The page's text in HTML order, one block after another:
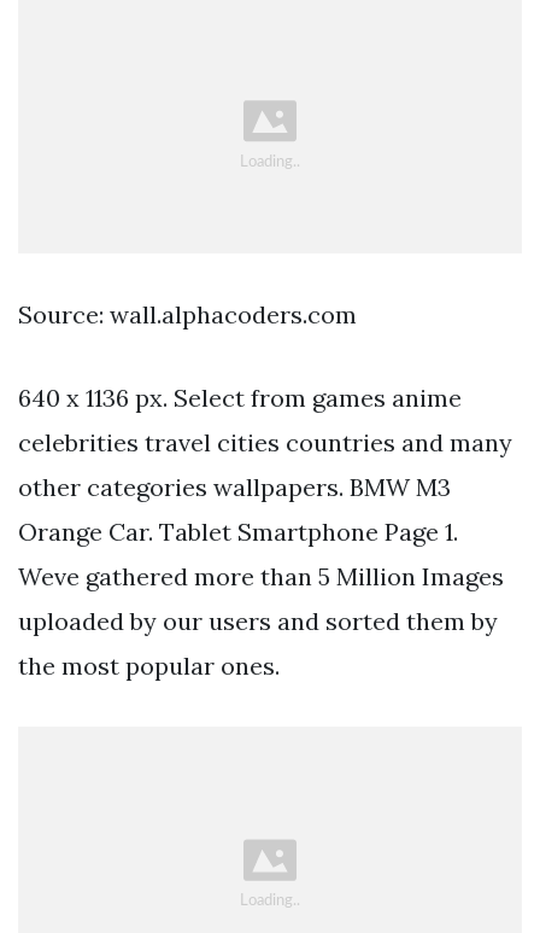
Source: wall.alphacoders.com
640 x 1136 px. Select from games anime
celebrities travel cities countries and many
other categories wallpapers. BMW M3
Orange Car. Tablet Smartphone Page 1.
Weve gathered more than 5 Million Images
uploaded by our users and sorted them by
the most popular ones.